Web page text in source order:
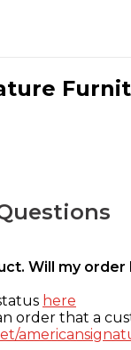
Will my
here
order that a